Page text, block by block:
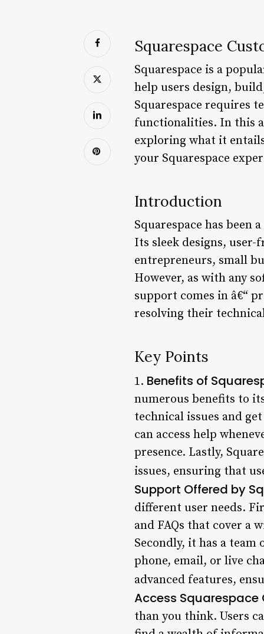
Squarespace
Squarespace is a
help users design,
Squarespace requires
functionalities. In this
exploring what it
your Squarespace
Introduction
Squarespace has been
Its sleek designs,
entrepreneurs, small
However, as with any
support comes in â€“
resolving their
Key Points
1. Benefits of
numerous benefits to
technical issues and
can access help
presence. Lastly,
issues, ensuring that
Support Offered by
different user needs.
and FAQs that cover a
Secondly, it has a
phone, email, or live
advanced features,
Access
than you think. Users